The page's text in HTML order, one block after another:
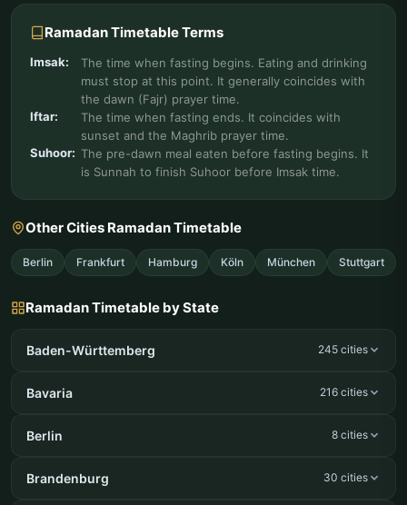
Ramadan Timetable Terms
Imsak:
The time when fasting begins. Eating and drinking
must stop at this point. It generally coincides with
the dawn (Fajr) prayer time.
Iftar:
The time when fasting ends. It coincides with
sunset and the Maghrib prayer time.
Suhoor: The pre-dawn meal eaten before fasting begins. It
is Sunnah to finish Suhoor before Imsak time.
Other Cities Ramadan Timetable
Berlin Frankfurt Hamburg Köln München Stuttgart
Ramadan Timetable by State
Baden-Württemberg 245 cities
Bavaria 216 cities
Berlin 8 cities
Brandenburg 30 cities